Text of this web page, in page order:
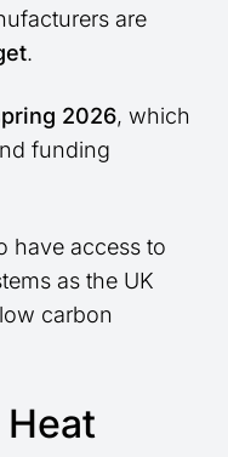
are
.
2026, which
funding
have access to
as the UK
carbon